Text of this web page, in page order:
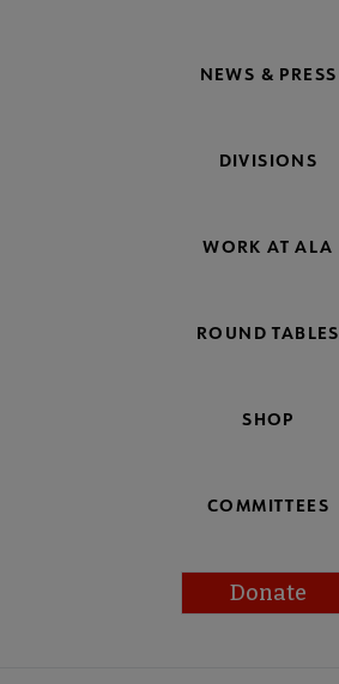
NEWS & PRESS
DIVISIONS
WORK AT ALA
ROUND TABLES
SHOP
COMMITTEES
Donate